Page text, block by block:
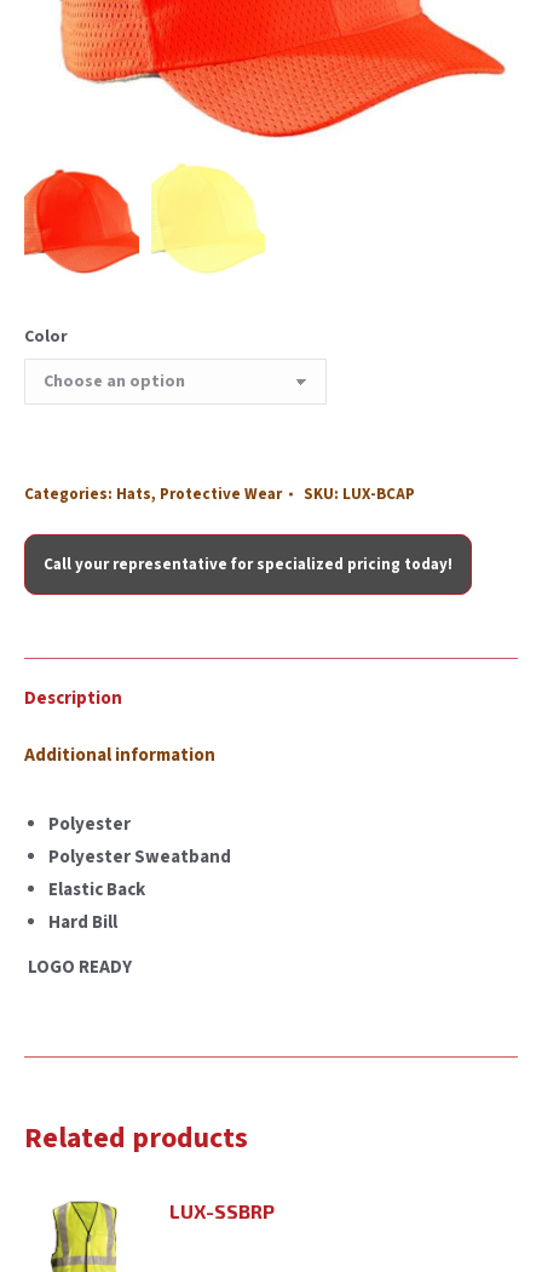
Color
Categories: Hats, Protective Wear SKU: LUX-BCAP
Call your representative for specialized pricing today!
Description
Additional information
Polyester
Polyester Sweatband
Elastic Back
Hard Bill
LOGO READY
Related products
LUX-SSBRP